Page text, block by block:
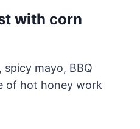
with corn
mayo, BBQ
of hot honey work